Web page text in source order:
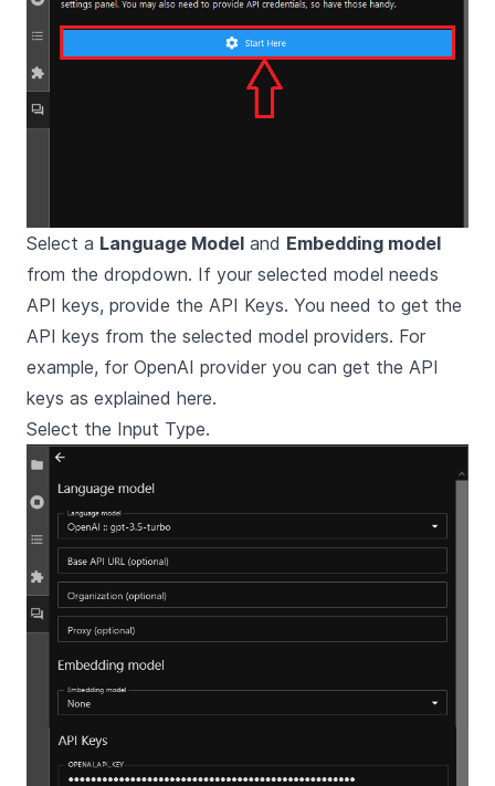
Select a Language Model and Embedding model
from the dropdown. If your selected model needs
API keys, provide the API Keys. You need to get the
API keys from the selected model providers. For
example, for OpenAI provider you can get the API
keys as explained here.
Select the Input Type.